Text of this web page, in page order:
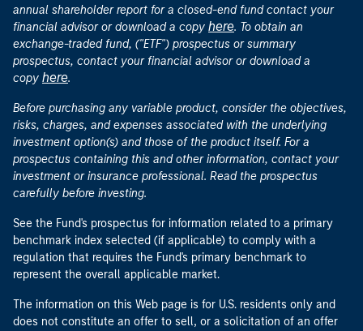
annual shareholder report for a closed-end fund contact your
financial advisor or download a copy here. To obtain an
exchange-traded fund, ("ETF") prospectus or summary
prospectus, contact your financial advisor or download a
copy here.
Before purchasing any variable product, consider the objectives,
risks, charges, and expenses associated with the underlying
investment option(s) and those of the product itself. For a
prospectus containing this and other information, contact your
investment or insurance professional. Read the prospectus
carefully before investing.
See the Fund's prospectus for information related to a primary
benchmark index selected (if applicable) to comply with a
regulation that requires the Fund's primary benchmark to
represent the overall applicable market.
The information on this Web page is for U.S. residents only and
does not constitute an offer to sell, or a solicitation of an offer